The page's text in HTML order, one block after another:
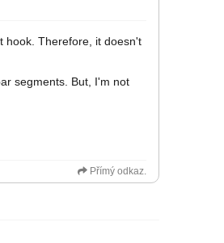
hook. Therefore, it doesn't
segments. But, I'm not
Přímý odkaz.